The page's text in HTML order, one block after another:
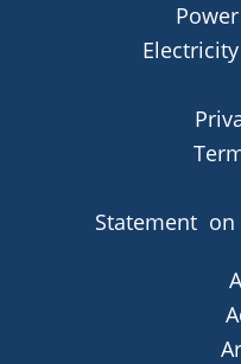
Statement